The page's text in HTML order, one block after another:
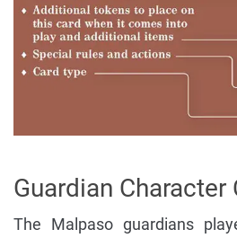
Guardian Character
The Malpaso guardians